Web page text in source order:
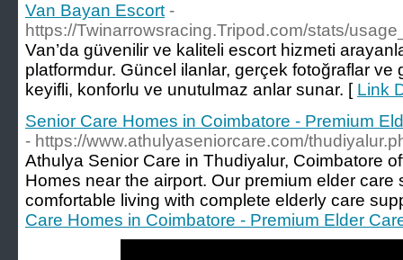
Van Bayan Escort -
https://Twinarrowsracing.Tripod.com/stats/
Van’da güvenilir ve kaliteli escort hizmeti
platformdur. Güncel ilanlar, gerçek fotoğraflar ve
keyifli, konforlu ve unutulmaz anlar sunar. [ Link
Senior Care Homes in Coimbatore - Premium
- https://www.athulyaseniorcare.com/
Athulya Senior Care in Thudiyalur, Coimbatore
Homes near the airport. Our premium elder care
comfortable living with complete elderly care
Care Homes in Coimbatore - Premium Elder